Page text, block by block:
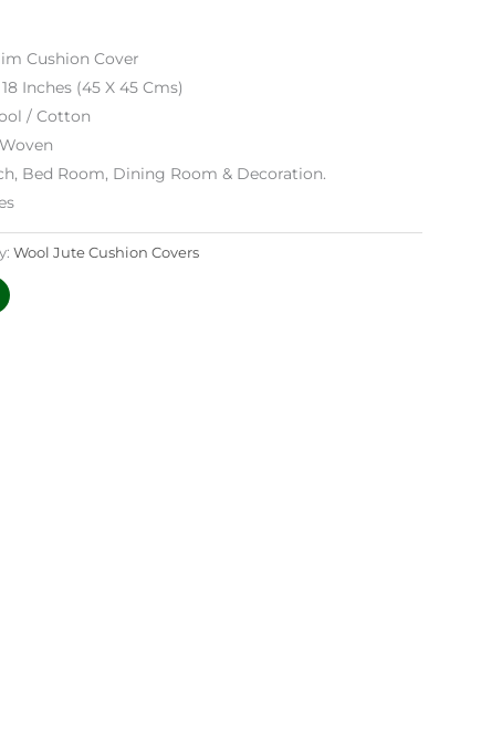
Cushion Cover
18 Inches (45 X 45 Cms)
/ Cotton
Bed Room, Dining Room & Decoration.
Wool Jute Cushion Covers